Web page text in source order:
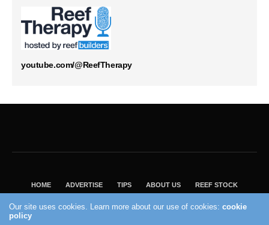
youtube.com/@ReefTherapy
HOME ADVERTISE TIPS ABOUT US REEF STOCK
VISIT OUR ECOMMERCE PARTNER SALTWATERAQUARIUM.COM
Our site uses cookies. Learn more about our use of cookies:cookie
policy